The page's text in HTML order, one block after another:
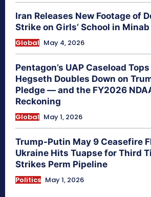
Iran Releases New Footage of
Strike on Girls’ School in Minab
Global May 4, 2026
Pentagon’s UAP Caseload
Hegseth Doubles Down on
Pledge — and the FY2026
Reckoning
Global May 1, 2026
Trump-Putin May 9 Ceasefire
Ukraine Hits Tuapse for Third
Strikes Perm Pipeline
Politics May 1, 2026